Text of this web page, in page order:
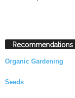
Recommendations
Organic Gardening
Seeds